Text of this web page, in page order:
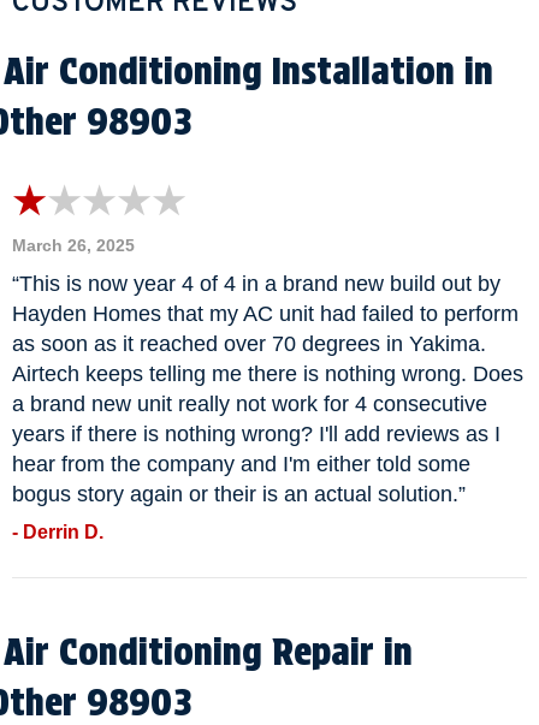
Air Conditioning Installation in
98903
March 26, 2025
“This is now year 4 of 4 in a brand new build out by
Hayden Homes that my AC unit had failed to perform
as soon as it reached over 70 degrees in Yakima.
Airtech keeps telling me there is nothing wrong. Does
a brand new unit really not work for 4 consecutive
years if there is nothing wrong? I'll add reviews as I
hear from the company and I'm either told some
bogus story again or their is an actual solution.”
- Derrin D.
Air Conditioning Repair in
98903